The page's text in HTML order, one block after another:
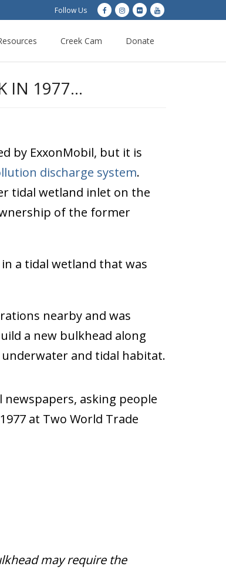
Follow Us
Creek Cam Donate
IN 1977…
by ExxonMobil, but it is
discharge system.
tidal wetland inlet on the
of the former
a tidal wetland that was
nearby and was
a new bulkhead along
and tidal habitat.
asking people
at Two World Trade
may require the